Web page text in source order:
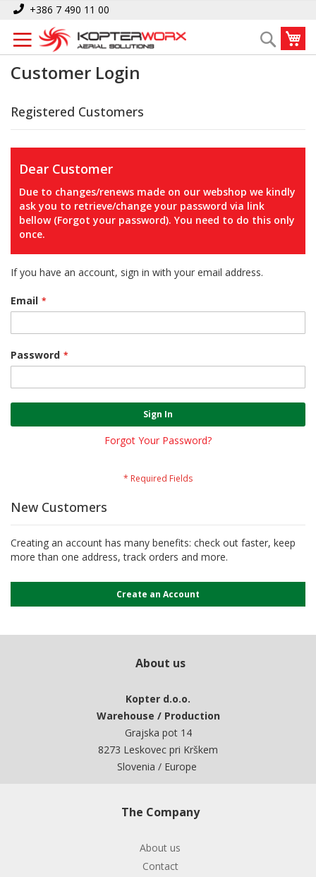
Skip
Content
+386 7 490 11 00
Search
Customer Login
Registered Customers
Dear Customer
Due to changes/renews made on our webshop we kindly
ask you to retrieve/change your password via link
bellow (Forgot your password). You need to do this only
once.
If you have an account, sign in with your email address.
Email
Password
Sign In
Forgot Your Password?
New Customers
Creating an account has many benefits: check out faster, keep
more than one address, track orders and more.
Create an Account
About us
Kopter d.o.o.
Warehouse / Production
Grajska pot 14
8273 Leskovec pri Krškem
Slovenia / Europe
The Company
About us
Contact